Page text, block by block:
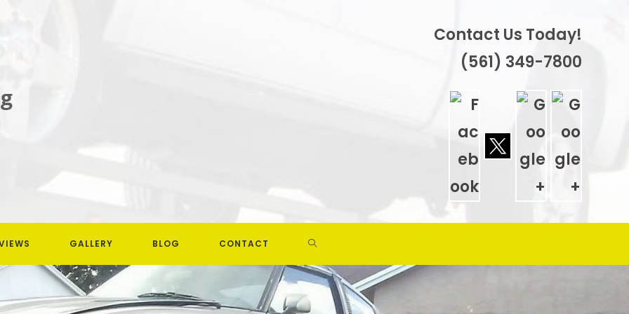
Contact Us Today!
(561) 349-7800
GALLERY BLOG CONTACT TOGGLE
WEBSITE